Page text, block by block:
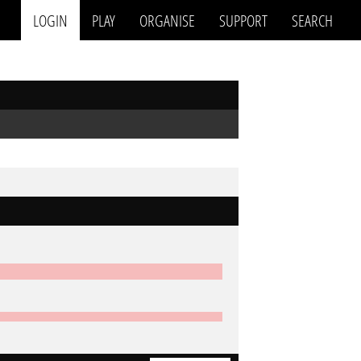
LOGIN PLAY ORGANISE SUPPORT SEARCH